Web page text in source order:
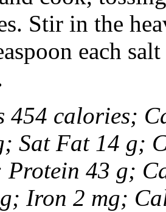
Stir in the
each
454 calories;
Sat Fat 14 g;
Protein 43 g;
Iron 2 mg;